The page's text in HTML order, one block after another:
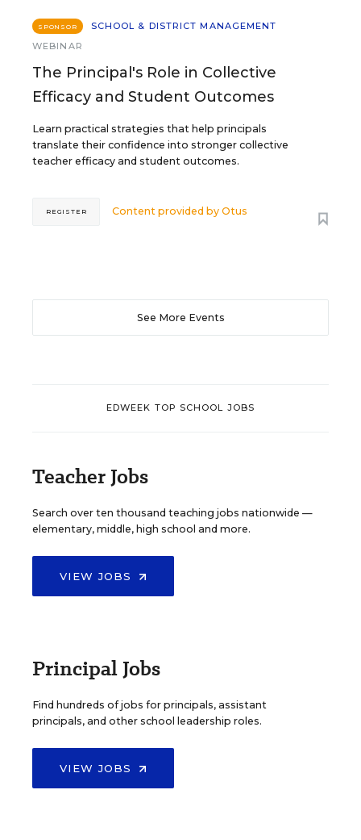
SPONSOR
SCHOOL & DISTRICT MANAGEMENT
WEBINAR
The Principal's Role in Collective
Efficacy and Student Outcomes
Learn practical strategies that help principals
translate their confidence into stronger collective
teacher efficacy and student outcomes.
Content provided byOtus
REGISTER
See More Events
EDWEEK TOP SCHOOL JOBS
Teacher Jobs
Search over ten thousand teaching jobs nationwide —
elementary, middle, high school and more.
VIEW JOBS
Principal Jobs
Find hundreds of jobs for principals, assistant
principals, and other school leadership roles.
VIEW JOBS